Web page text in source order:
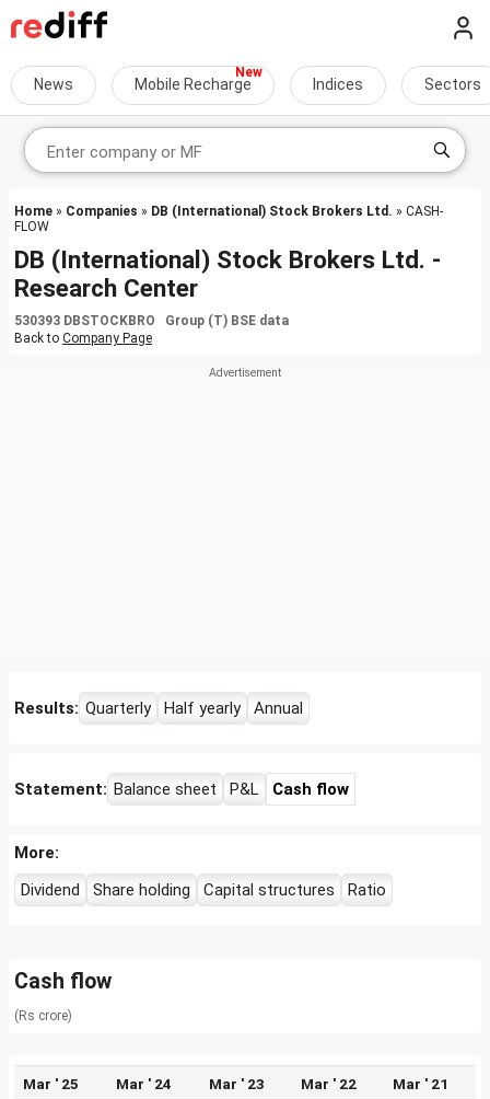
News Mobile Recharge Indices Sectors
Home » Companies » DB (International) Stock Brokers Ltd. » CASH-
FLOW
DB (International) Stock Brokers Ltd. -
Research Center
530393 DBSTOCKBRO Group (T) BSE data
Back to Company Page
Results: Quarterly Half yearly Annual
Statement: Balance sheet P&L Cash flow
More:
Dividend
Share holding Capital structures Ratio
Cash flow
(Rs crore)
Mar ' 25 Mar ' 24 Mar ' 23 Mar ' 22 Mar ' 21